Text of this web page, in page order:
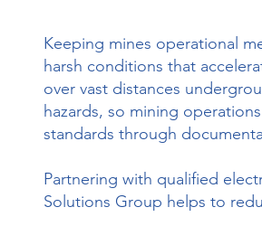
Keeping mines operational
harsh conditions that
over vast distances
hazards, so mining
standards through
Partnering with qualified
Solutions Group helps to